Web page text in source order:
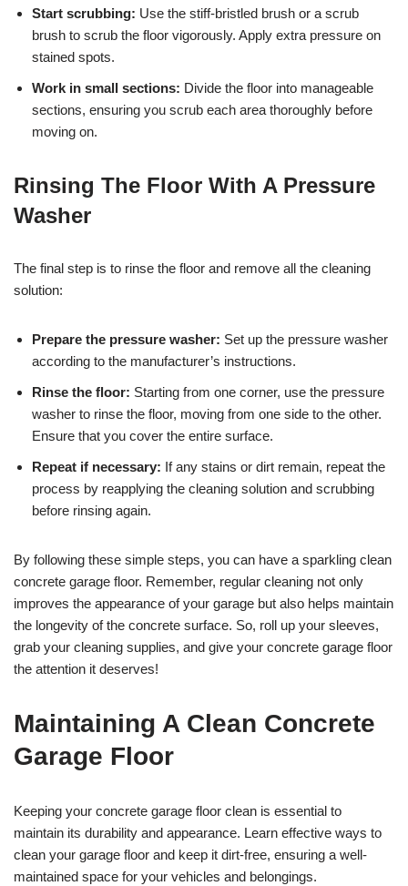
Start scrubbing: Use the stiff-bristled brush or a scrub
brush to scrub the floor vigorously. Apply extra pressure on
stained spots.
Work in small sections: Divide the floor into manageable
sections, ensuring you scrub each area thoroughly before
moving on.
Rinsing The Floor With A Pressure
Washer
The final step is to rinse the floor and remove all the cleaning
solution:
Prepare the pressure washer: Set up the pressure washer
according to the manufacturer’s instructions.
Rinse the floor: Starting from one corner, use the pressure
washer to rinse the floor, moving from one side to the other.
Ensure that you cover the entire surface.
Repeat if necessary: If any stains or dirt remain, repeat the
process by reapplying the cleaning solution and scrubbing
before rinsing again.
By following these simple steps, you can have a sparkling clean
concrete garage floor. Remember, regular cleaning not only
improves the appearance of your garage but also helps maintain
the longevity of the concrete surface. So, roll up your sleeves,
grab your cleaning supplies, and give your concrete garage floor
the attention it deserves!
Maintaining A Clean Concrete
Garage Floor
Keeping your concrete garage floor clean is essential to
maintain its durability and appearance. Learn effective ways to
clean your garage floor and keep it dirt-free, ensuring a well-
maintained space for your vehicles and belongings.